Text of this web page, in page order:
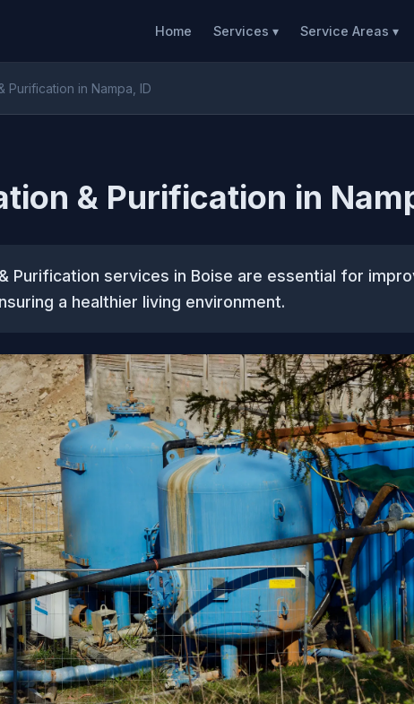
Home Services ▾ Service Areas ▾
Purification in Nampa, ID
& Purification in
Purification services in Boise are essential for
a healthier living environment.